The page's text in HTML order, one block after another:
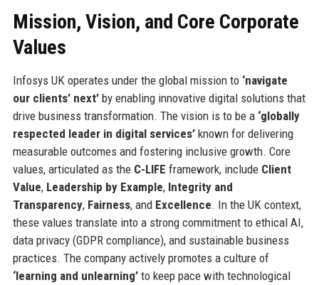
Mission, Vision, and Core Corporate
Values
Infosys UK operates under the global mission to ‘navigate
our clients’ next’by enabling innovative digital solutions that
drive business transformation. The vision is to be a ‘globally
respected leader in digital services’known for delivering
measurable outcomes and fostering inclusive growth. Core
values, articulated as the C-LIFE framework, include Client
Value, Leadership by Example, Integrity and
Transparency, Fairness, and Excellence. In the UK context,
these values translate into a strong commitment to ethical AI,
data privacy (GDPR compliance), and sustainable business
practices. The company actively promotes a culture of
‘learning and unlearning’to keep pace with technological